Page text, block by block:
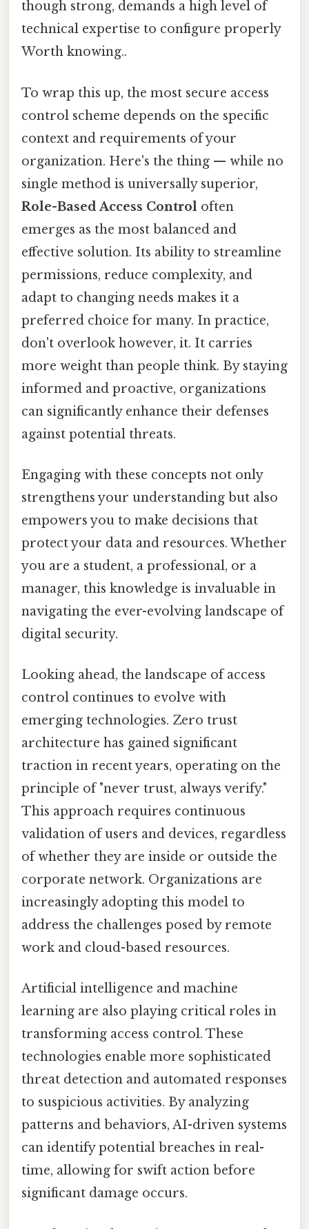
though strong, demands a high level of
technical expertise to configure properly
Worth knowing..
To wrap this up, the most secure access
control scheme depends on the specific
context and requirements of your
organization. Here's the thing — while no
single method is universally superior,
Role-Based Access Control often
emerges as the most balanced and
effective solution. Its ability to streamline
permissions, reduce complexity, and
adapt to changing needs makes it a
preferred choice for many. In practice,
don't overlook however, it. It carries
more weight than people think. By staying
informed and proactive, organizations
can significantly enhance their defenses
against potential threats.
Engaging with these concepts not only
strengthens your understanding but also
empowers you to make decisions that
protect your data and resources. Whether
you are a student, a professional, or a
manager, this knowledge is invaluable in
navigating the ever-evolving landscape of
digital security.
Looking ahead, the landscape of access
control continues to evolve with
emerging technologies. Zero trust
architecture has gained significant
traction in recent years, operating on the
principle of "never trust, always verify."
This approach requires continuous
validation of users and devices, regardless
of whether they are inside or outside the
corporate network. Organizations are
increasingly adopting this model to
address the challenges posed by remote
work and cloud-based resources.
Artificial intelligence and machine
learning are also playing critical roles in
transforming access control. These
technologies enable more sophisticated
threat detection and automated responses
to suspicious activities. By analyzing
patterns and behaviors, AI-driven systems
can identify potential breaches in real-
time, allowing for swift action before
significant damage occurs.